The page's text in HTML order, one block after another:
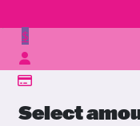
$
Select